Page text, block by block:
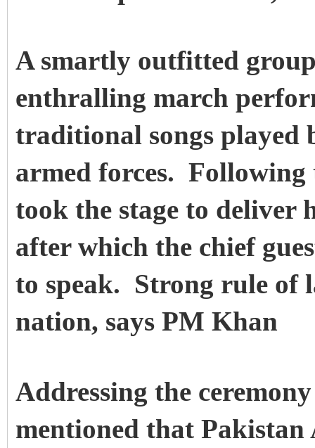
A smartly outfitted
enthralling march
traditional songs played
armed forces. Following
took the stage to deliver
after which the chief
to speak. Strong rule of
nation, says PM Khan
Addressing the
mentioned that